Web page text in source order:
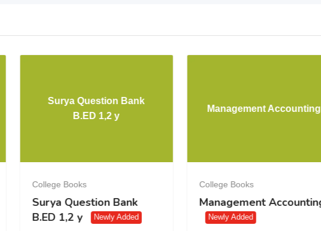
Surya Question Bank
B.ED 1,2 y
College Books
Surya Question Bank
B.ED 1,2 y
Newly Added
Management Accounting
College Books
Management
Newly Added